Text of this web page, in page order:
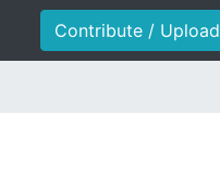
Contribute / Upload